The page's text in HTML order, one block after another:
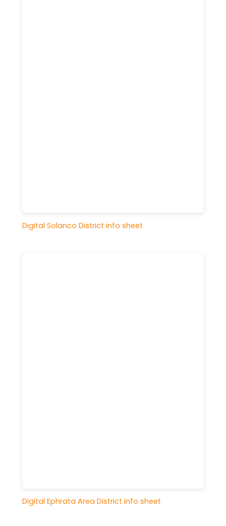
Digital Solanco District info sheet
Digital Ephrata Area District info sheet